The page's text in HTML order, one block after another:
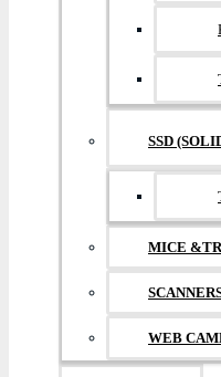
SSD
MICE
WEB